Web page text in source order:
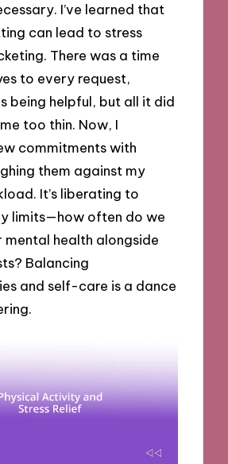
I’ve learned that
can lead to stress
There was a time
to every request,
being helpful, but all it did
too thin. Now, I
commitments with
them against my
It’s liberating to
limits—how often do we
mental health alongside
Balancing
and self-care is a dance